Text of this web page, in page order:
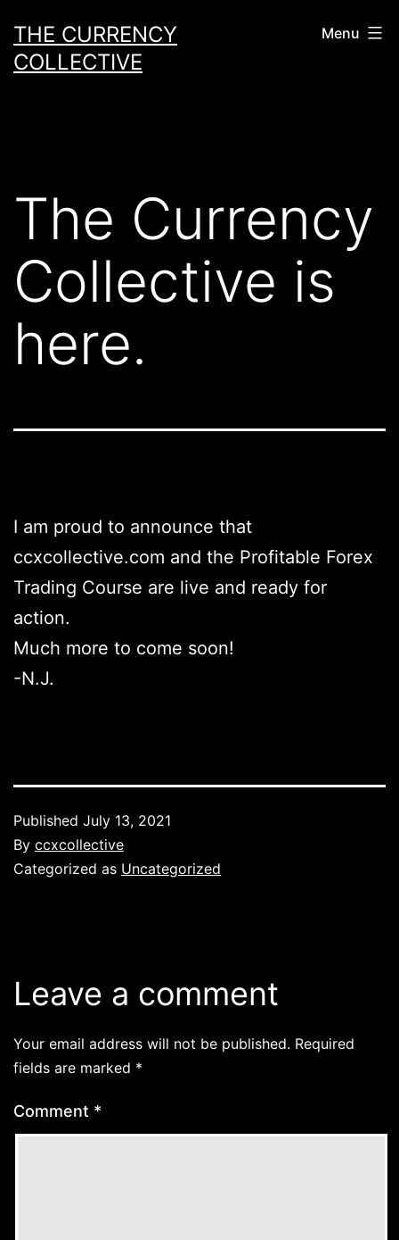
to
content
THE CURRENCY
COLLECTIVE
Menu
The Currency
Collective is
here.
I am proud to announce that
ccxcollective.com and the Profitable Forex
Trading Course are live and ready for
action.
Much more to come soon!
-N.J.
Published July 13, 2021
By ccxcollective
Categorized as Uncategorized
Leave a comment
Your email address will not be published. Required
fields are marked *
Comment *